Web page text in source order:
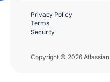
Copyright © 2026 Atlassian
Privacy Policy
Terms
Security